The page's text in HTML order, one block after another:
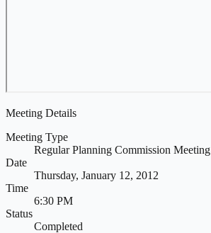
Meeting Details
Meeting Type
Regular Planning Commission Meeting
Date
Thursday, January 12, 2012
Time
6:30 PM
Status
Completed